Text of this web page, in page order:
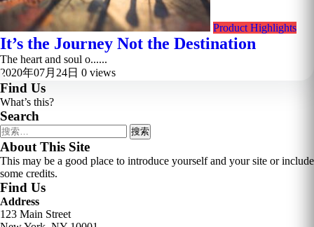
Product Highlights
It’s the Journey Not the Destination
The heart and soul o......
2020年07月24日 0 views
Find Us
What’s this?
Search
搜
索：
About This Site
This may be a good place to introduce yourself and your site or include
some credits.
Find Us
Address
123 Main Street